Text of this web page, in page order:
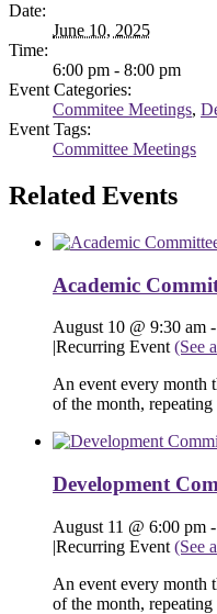
Date:
June 10, 2025
Time:
6:00 pm - 8:00 pm
Event Categories:
Commitee Meetings,
Event Tags:
Committee Meetings
Related Events
Academic
August 10 @ 9:30 am -
Recurring Event(See
An event every month
of the month,
Development
August 11 @ 6:00 pm -
|Recurring Event (See
An event every month
of the month,